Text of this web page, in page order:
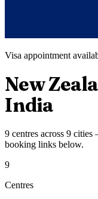
Visa appointment
New
India
9 centres across 9 cities
booking links below.
9
Centres